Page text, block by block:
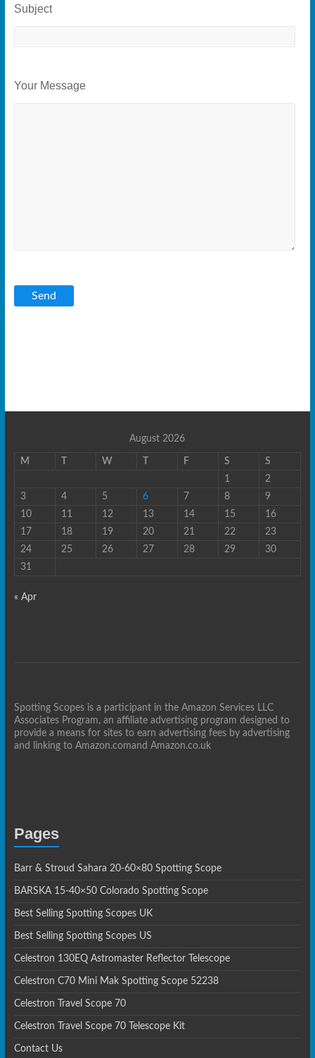
Subject
Your Message
August 2026
M W F S
S
1
2
3
4 5 6 7 8
9
10
11 12 13 14 15
16
17
18 19 20 21 22
23
24
25 26 27 28 29
30
31
« Apr
Spotting Scopes is a participant in the Amazon Services LLC
Associates Program, an affiliate advertising program designed to
provide a means for sites to earn advertising fees by advertising
and linking to Amazon.comand Amazon.co.uk
Pages
Barr & Stroud Sahara 20-60×80 Spotting Scope
BARSKA 15-40×50 Colorado Spotting Scope
Best Selling Spotting Scopes UK
Best Selling Spotting Scopes US
Celestron 130EQ Astromaster Reflector Telescope
Celestron C70 Mini Mak Spotting Scope 52238
Celestron Travel Scope 70
Celestron Travel Scope 70 Telescope Kit
Contact Us